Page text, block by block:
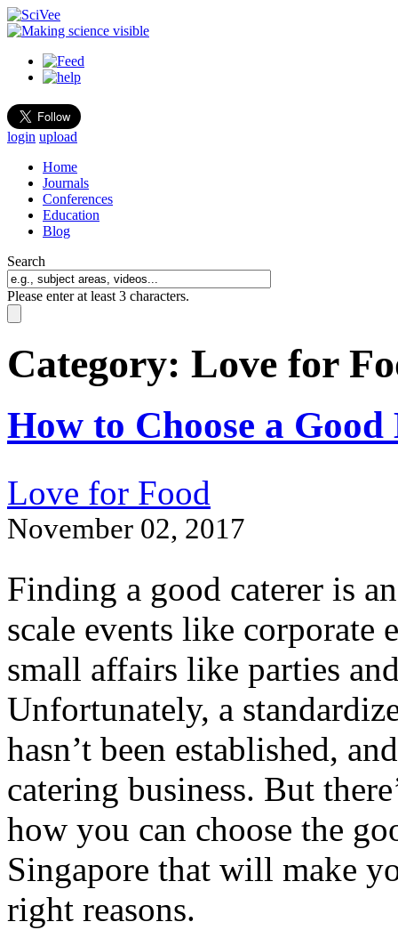
login upload
Home
Journals
Conferences
Education
Blog
Search
Please enter at least 3 characters.
Category: Love for
How to Choose a
Love for Food
November 02, 2017
Finding a good caterer is
scale events like corporate
small affairs like parties
Unfortunately, a
hasn’t been established,
catering business. But
how you can choose the
Singapore that will make
right reasons.